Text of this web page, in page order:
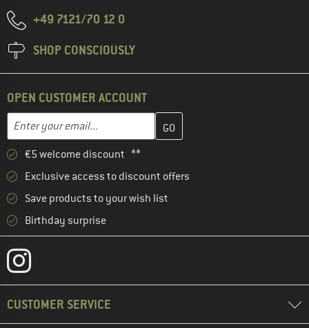
+49 7121/70 12 0
SHOP CONSCIOUSLY
OPEN CUSTOMER ACCOUNT
Email address
Enter your email address here and create your customer
€5 welcome discount **
Exclusive access to discount offers
Save products to your wish list
Birthday surprise
CUSTOMER SERVICE